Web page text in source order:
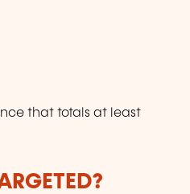
that totals at least